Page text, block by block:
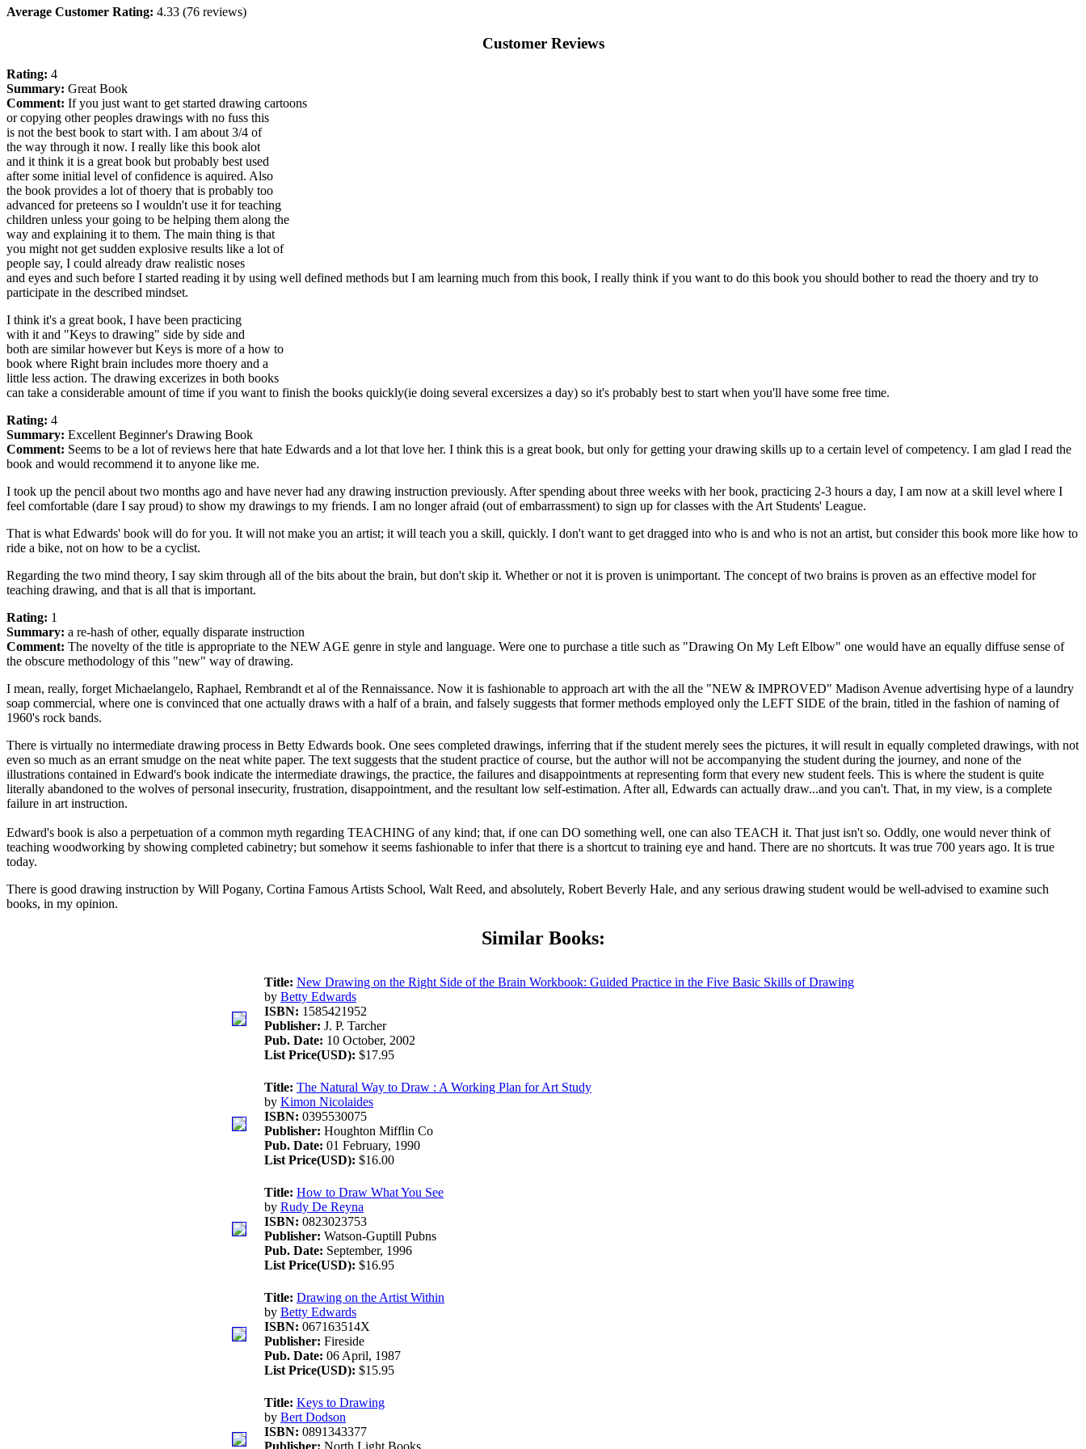
Average Customer Rating: 4.33 (76 reviews)
Customer Reviews
Rating: 4
Summary: Great Book
Comment: If you just want to get started drawing cartoons
or copying other peoples drawings with no fuss this
is not the best book to start with. I am about 3/4 of
the way through it now. I really like this book alot
and it think it is a great book but probably best used
after some initial level of confidence is aquired. Also
the book provides a lot of thoery that is probably too
advanced for preteens so I wouldn't use it for teaching
children unless your going to be helping them along the
way and explaining it to them. The main thing is that
you might not get sudden explosive results like a lot of
people say, I could already draw realistic noses
and eyes and such before I started reading it by using well defined methods but I am learning much from this book, I really think if you want to do this book you should bother to read the thoery and try to
participate in the described mindset.
I think it's a great book, I have been practicing
with it and "Keys to drawing" side by side and
both are similar however but Keys is more of a how to
book where Right brain includes more thoery and a
little less action. The drawing excerizes in both books
can take a considerable amount of time if you want to finish the books quickly(ie doing several excersizes a day) so it's probably best to start when you'll have some free time.
Rating: 4
Summary: Excellent Beginner's Drawing Book
Comment: Seems to be a lot of reviews here that hate Edwards and a lot that love her. I think this is a great book, but only for getting your drawing skills up to a certain level of competency. I am glad I read the
book and would recommend it to anyone like me.
I took up the pencil about two months ago and have never had any drawing instruction previously. After spending about three weeks with her book, practicing 2-3 hours a day, I am now at a skill level where I
feel comfortable (dare I say proud) to show my drawings to my friends. I am no longer afraid (out of embarrassment) to sign up for classes with the Art Students' League.
That is what Edwards' book will do for you. It will not make you an artist; it will teach you a skill, quickly. I don't want to get dragged into who is and who is not an artist, but consider this book more like how to
ride a bike, not on how to be a cyclist.
Regarding the two mind theory, I say skim through all of the bits about the brain, but don't skip it. Whether or not it is proven is unimportant. The concept of two brains is proven as an effective model for
teaching drawing, and that is all that is important.
Rating: 1
Summary: a re-hash of other, equally disparate instruction
Comment: The novelty of the title is appropriate to the NEW AGE genre in style and language. Were one to purchase a title such as "Drawing On My Left Elbow" one would have an equally diffuse sense of
the obscure methodology of this "new" way of drawing.
I mean, really, forget Michaelangelo, Raphael, Rembrandt et al of the Rennaissance. Now it is fashionable to approach art with the all the "NEW & IMPROVED" Madison Avenue advertising hype of a laundry
soap commercial, where one is convinced that one actually draws with a half of a brain, and falsely suggests that former methods employed only the LEFT SIDE of the brain, titled in the fashion of naming of
1960's rock bands.
There is virtually no intermediate drawing process in Betty Edwards book. One sees completed drawings, inferring that if the student merely sees the pictures, it will result in equally completed drawings, with not
even so much as an errant smudge on the neat white paper. The text suggests that the student practice of course, but the author will not be accompanying the student during the journey, and none of the
illustrations contained in Edward's book indicate the intermediate drawings, the practice, the failures and disappointments at representing form that every new student feels. This is where the student is quite
literally abandoned to the wolves of personal insecurity, frustration, disappointment, and the resultant low self-estimation. After all, Edwards can actually draw...and you can't. That, in my view, is a complete
failure in art instruction.
Edward's book is also a perpetuation of a common myth regarding TEACHING of any kind; that, if one can DO something well, one can also TEACH it. That just isn't so. Oddly, one would never think of
teaching woodworking by showing completed cabinetry; but somehow it seems fashionable to infer that there is a shortcut to training eye and hand. There are no shortcuts. It was true 700 years ago. It is true
today.
There is good drawing instruction by Will Pogany, Cortina Famous Artists School, Walt Reed, and absolutely, Robert Beverly Hale, and any serious drawing student would be well-advised to examine such
books, in my opinion.
Similar Books:
Title: New Drawing on the Right Side of the Brain Workbook: Guided Practice in the Five Basic Skills of Drawing
by Betty Edwards
ISBN: 1585421952
Publisher: J. P. Tarcher
Pub. Date: 10 October, 2002
List Price(USD): $17.95
Title: The Natural Way to Draw : A Working Plan for Art Study
by Kimon Nicolaides
ISBN: 0395530075
Publisher: Houghton Mifflin Co
Pub. Date: 01 February, 1990
List Price(USD): $16.00
Title: How to Draw What You See
by Rudy De Reyna
ISBN: 0823023753
Publisher: Watson-Guptill Pubns
Pub. Date: September, 1996
List Price(USD): $16.95
Title: Drawing on the Artist Within
by Betty Edwards
ISBN: 067163514X
Publisher: Fireside
Pub. Date: 06 April, 1987
List Price(USD): $15.95
Title: Keys to Drawing
by Bert Dodson
ISBN: 0891343377
Publisher: North Light Books